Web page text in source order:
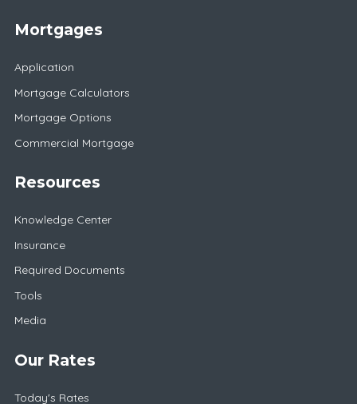
Mortgages
Application
Mortgage Calculators
Mortgage Options
Commercial Mortgage
Resources
Knowledge Center
Insurance
Required Documents
Tools
Media
Our Rates
Today's Rates